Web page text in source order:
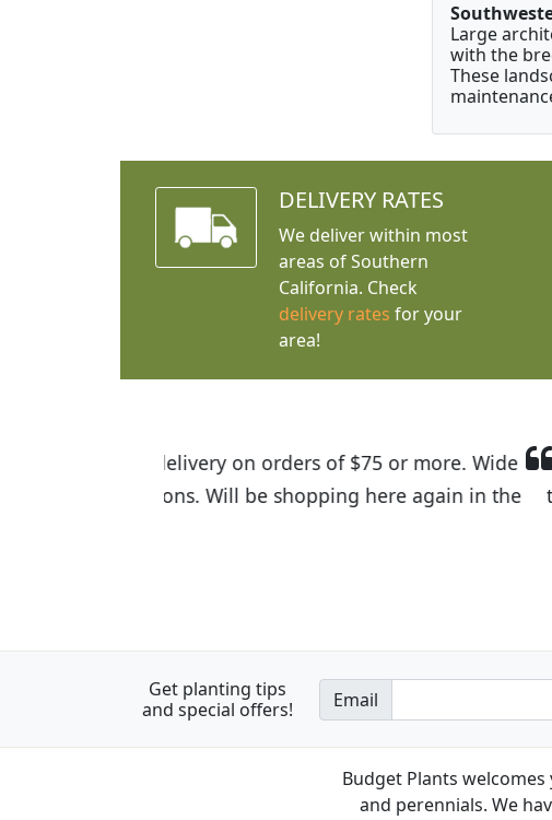
Large
with the
These
DELIVERY RATES
We deliver within most
areas of Southern
California. Check
delivery rates for your
area!
I was so happy to find out about
the quality of the plants we received
Get planting tips
and special offers!
Email
Budget Plants
and perennials. We